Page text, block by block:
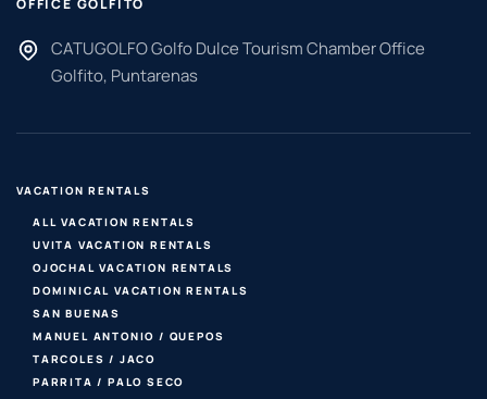
CATUGOLFO Golfo Dulce Tourism Chamber Office
Golfito, Puntarenas
VACATION RENTALS
ALL VACATION RENTALS
UVITA VACATION RENTALS
OJOCHAL VACATION RENTALS
DOMINICAL VACATION RENTALS
SAN BUENAS
MANUEL ANTONIO / QUEPOS
TARCOLES / JACO
PARRITA / PALO SECO